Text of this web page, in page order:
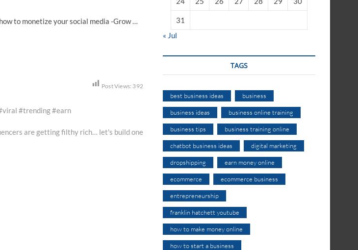
to monetize your social media -Grow …
Post Views: 392
#trending #earn
are getting filthy rich… let's build one
31
« Jul
TAGS
best business ideas business
business ideas business online training
business tips business training online
chatbot business ideas digital marketing
dropshipping earn money online
ecommerce ecommerce business
entrepreneurship
franklin hatchett youtube
how to make money online
how to start a business